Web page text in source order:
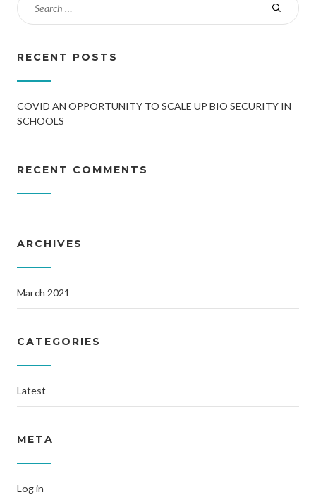
RECENT POSTS
COVID AN OPPORTUNITY TO SCALE UP BIO SECURITY IN
SCHOOLS
RECENT COMMENTS
ARCHIVES
March 2021
CATEGORIES
Latest
META
Log in